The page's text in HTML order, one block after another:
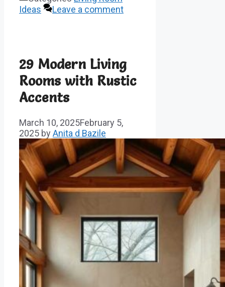
Ideas
Leave a comment
29 Modern Living
Rooms with Rustic
Accents
March 10, 2025February 5,
2025 by Anita d Bazile